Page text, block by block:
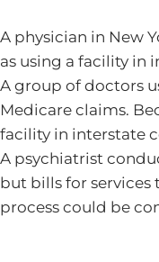
A physician in New
as using a facility in
A group of doctors
Medicare claims.
facility in interstate
A psychiatrist
but bills for services
process could be